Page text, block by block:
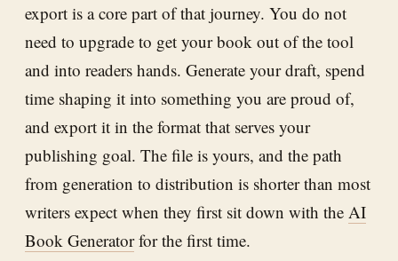
export is a core part of that journey. You do not
need to upgrade to get your book out of the tool
and into readers hands. Generate your draft, spend
time shaping it into something you are proud of,
and export it in the format that serves your
publishing goal. The file is yours, and the path
from generation to distribution is shorter than most
writers expect when they first sit down with the AI
Book Generatorfor the first time.